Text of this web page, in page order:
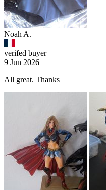
Noah A.
verifed buyer
9 Jun 2026
All great. Thanks